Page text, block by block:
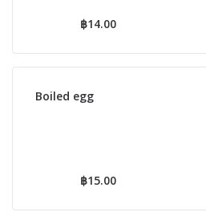
฿14.00
Boiled egg
฿15.00